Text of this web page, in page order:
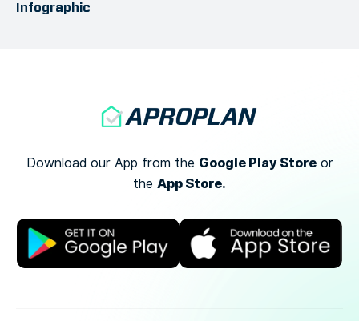
Infographic
Download our App from the Google Play Storeor
the App Store.